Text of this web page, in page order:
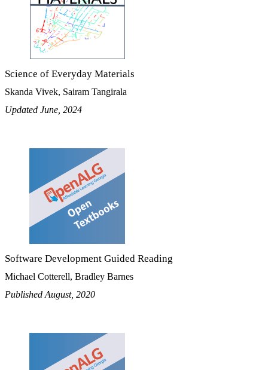
Science of Everyday Materials
Skanda Vivek, Sairam Tangirala
Updated June, 2024
Software Development Guided Reading
Michael Cotterell, Bradley Barnes
Published August, 2020